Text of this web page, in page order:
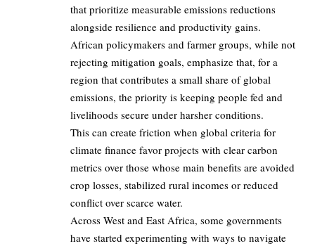
that prioritize measurable emissions reductions
alongside resilience and productivity gains.
African policymakers and farmer groups, while not
rejecting mitigation goals, emphasize that, for a
region that contributes a small share of global
emissions, the priority is keeping people fed and
livelihoods secure under harsher conditions.
This can create friction when global criteria for
climate finance favor projects with clear carbon
metrics over those whose main benefits are avoided
crop losses, stabilized rural incomes or reduced
conflict over scarce water.
Across West and East Africa, some governments
have started experimenting with ways to navigate